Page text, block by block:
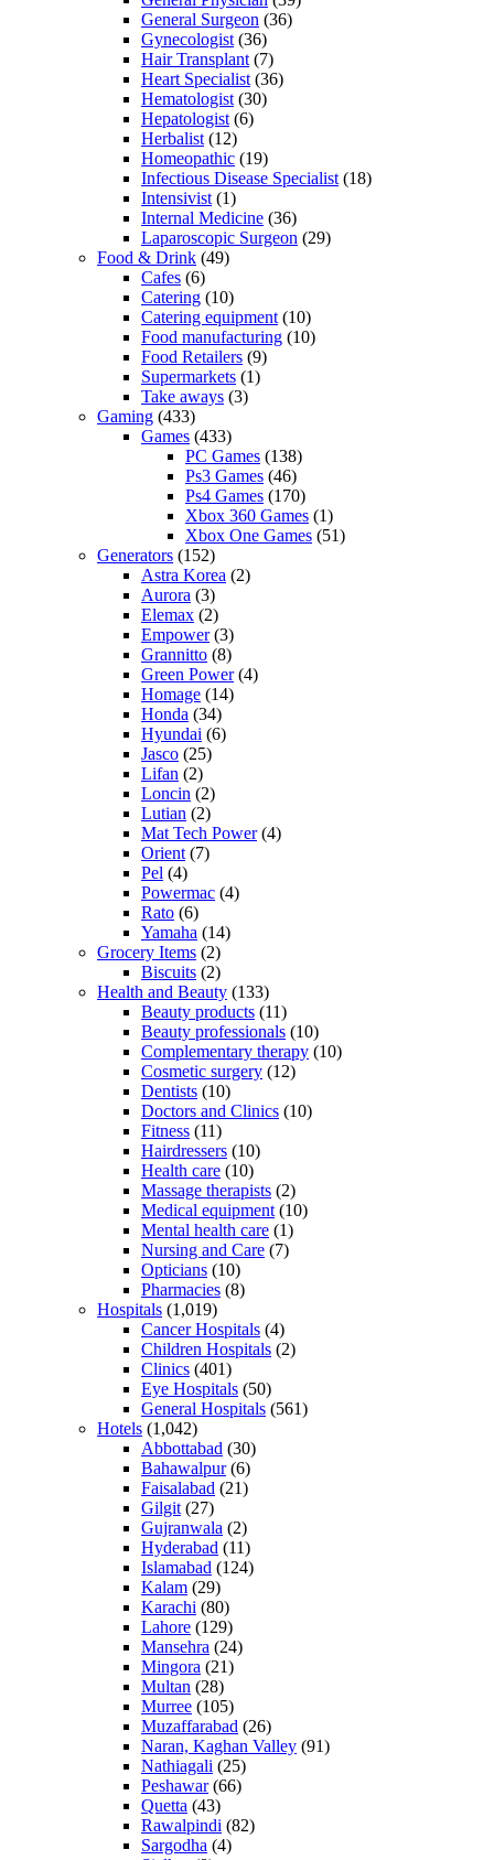
General Surgeon (36)
Gynecologist (36)
Hair Transplant (7)
Heart Specialist (36)
Hematologist (30)
Hepatologist (6)
Herbalist (12)
Homeopathic (19)
Infectious Disease Specialist (18)
Intensivist (1)
Internal Medicine (36)
Laparoscopic Surgeon (29)
Food & Drink (49)
Cafes (6)
Catering (10)
Catering equipment (10)
Food manufacturing (10)
Food Retailers (9)
Supermarkets (1)
Take aways (3)
Gaming (433)
Games (433)
PC Games (138)
Ps3 Games (46)
Ps4 Games (170)
Xbox 360 Games (1)
Xbox One Games (51)
Generators (152)
Astra Korea (2)
Aurora (3)
Elemax (2)
Empower(3)
Grannitto (8)
Green Power(4)
Homage (14)
Honda (34)
Hyundai (6)
Jasco (25)
Lifan (2)
Loncin (2)
Lutian (2)
Mat Tech Power(4)
Orient (7)
Pel (4)
Powermac (4)
Rato (6)
Yamaha (14)
Grocery Items (2)
Biscuits (2)
Health and Beauty (133)
Beauty products (11)
Beauty professionals (10)
Complementary therapy (10)
Cosmetic surgery (12)
Dentists (10)
Doctors and Clinics (10)
Fitness (11)
Hairdressers (10)
Health care (10)
Massage therapists (2)
Medical equipment (10)
Mental health care (1)
Nursing and Care (7)
Opticians (10)
Pharmacies (8)
Hospitals (1,019)
Cancer Hospitals (4)
Children Hospitals (2)
Clinics (401)
Eye Hospitals (50)
General Hospitals (561)
Hotels (1,042)
Abbottabad (30)
Bahawalpur(6)
Faisalabad (21)
Gilgit (27)
Gujranwala (2)
Hyderabad (11)
Islamabad (124)
Kalam (29)
Karachi (80)
Lahore (129)
Mansehra (24)
Mingora (21)
Multan (28)
Murree (105)
Muzaffarabad (26)
Naran, Kaghan Valley (91)
Nathiagali (25)
Peshawar(66)
Quetta (43)
Rawalpindi (82)
Sargodha (4)